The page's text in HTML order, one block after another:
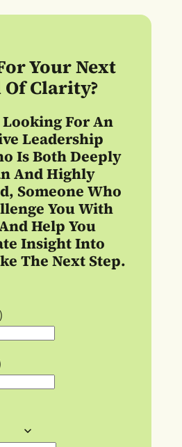
Your Next
Of Clarity?
Looking For An
Leadership
Is Both Deeply
And Highly
Someone Who
You With
Help You
Insight Into
The Next Step.